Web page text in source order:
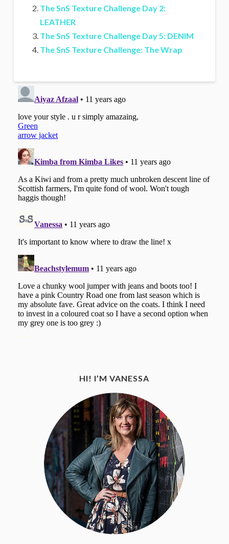
The SnS Texture Challenge Day 2:
LEATHER
The SnS Texture Challenge Day 5: DENIM
The SnS Texture Challenge: The Wrap
HI! I’M VANESSA